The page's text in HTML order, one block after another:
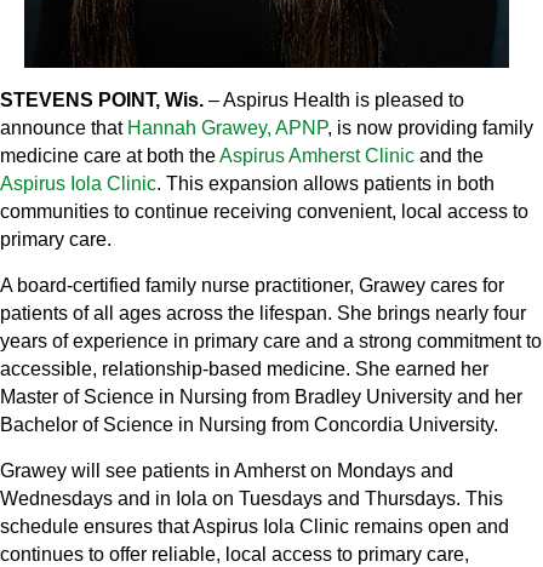
STEVENS POINT, Wis. – Aspirus Health is pleased to
announce that Hannah Grawey, APNP, is now providing family
medicine care at both theAspirus Amherst Clinic and the
Aspirus Iola Clinic. This expansion allows patients in both
communities to continue receiving convenient, local access to
primary care.
A board‑certified family nurse practitioner, Grawey cares for
patients of all ages across the lifespan. She brings nearly four
years of experience in primary care and a strong commitment to
accessible, relationship‑based medicine. She earned her
Master of Science in Nursing from Bradley University and her
Bachelor of Science in Nursing from Concordia University.
Grawey will see patients in Amherst on Mondays and
Wednesdays and in Iola on Tuesdays and Thursdays. This
schedule ensures that Aspirus Iola Clinic remains open and
continues to offer reliable, local access to primary care,